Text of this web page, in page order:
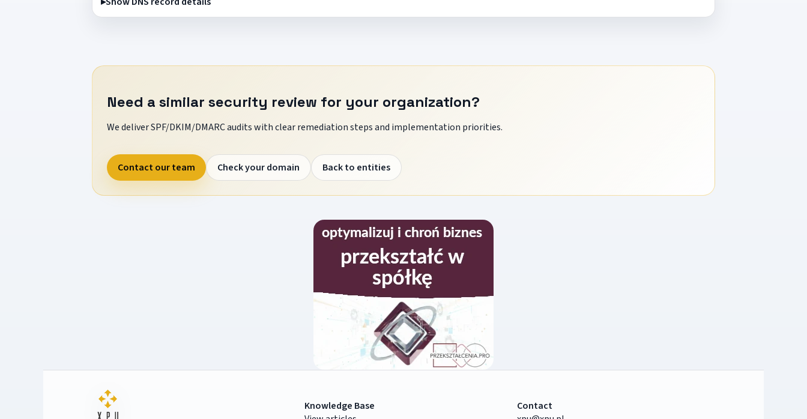
Need a similar security review for your organization?
We deliver SPF/DKIM/DMARC audits with clear remediation steps and implementation priorities.
Contact our team Check your domain Back to entities
Knowledge Base
Contact